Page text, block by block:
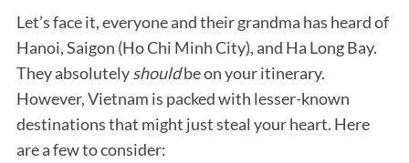
Let’s face it, everyone and their grandma has heard of
Hanoi, Saigon (Ho Chi Minh City), and Ha Long Bay.
They absolutelyshouldbe on your itinerary.
However, Vietnam is packed with lesser-known
destinations that might just steal your heart. Here
are a few to consider: